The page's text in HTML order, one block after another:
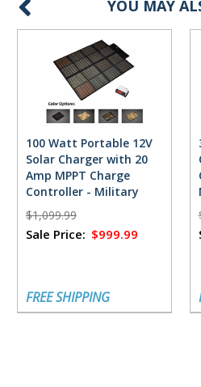
YOU MAY
100 Watt Portable 12V
Solar Charger with 20
Amp MPPT Charge
Controller - Military
Grade
$1,099.99
Sale Price: $999.99
FREE SHIPPING